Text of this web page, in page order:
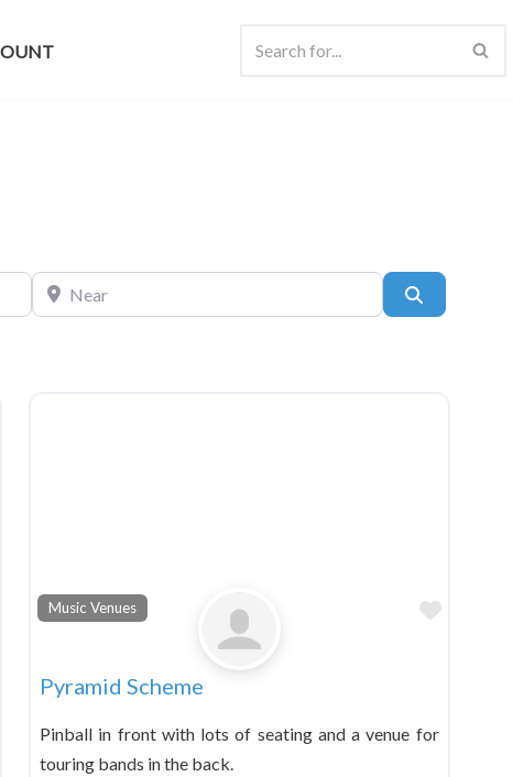
Near
Music Venues Favorite
Pyramid Scheme
Pinball in front with lots of seating and a venue for
touring bands in the back.